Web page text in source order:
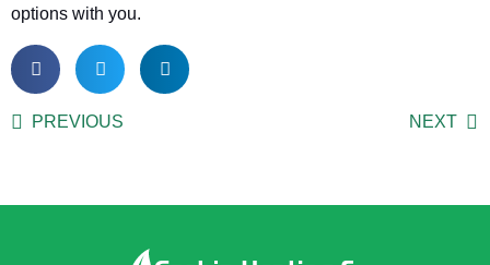
options with you.
PREVIOUS NEXT